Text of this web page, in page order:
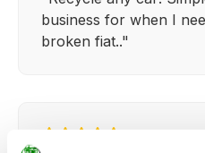
business for when I
broken fiat.."